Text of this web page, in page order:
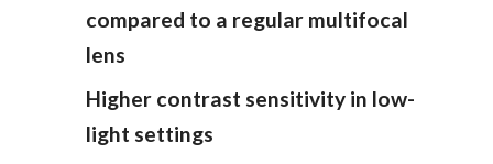
compared to a regular multifocal
lens
Higher contrast sensitivity in low-
light settings